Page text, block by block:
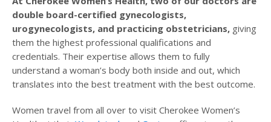
double board-certified gynecologists,
urogynecologists, and practicing obstetricians, giving
them the highest professional qualifications and
credentials. Their expertise allows them to fully
understand a woman’s body both inside and out, which
translates into the best treatment with the best outcome.
Women travel from all over to visit Cherokee Women’s